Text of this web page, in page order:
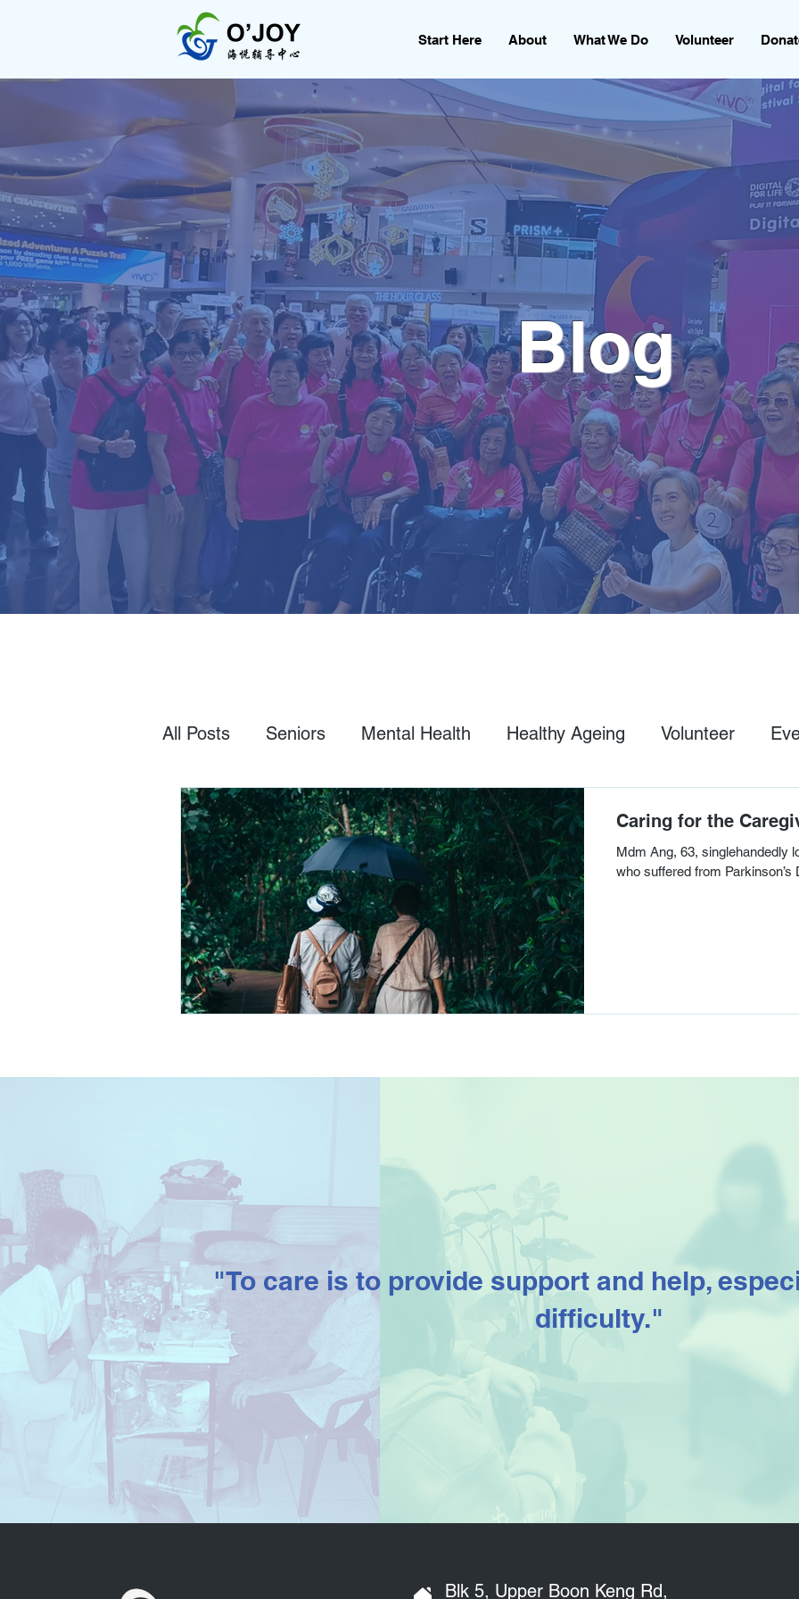
Start Here About What We Do Volunteer
Blog
All Posts Seniors Mental Health Healthy Ageing Volunteer
Caring for the
Mdm Ang, 63, singlehandedly
who suffered from Parkinson’s
"To care is to provide support and help,
difficulty."
Blk 5, Upper Boon Keng Rd,